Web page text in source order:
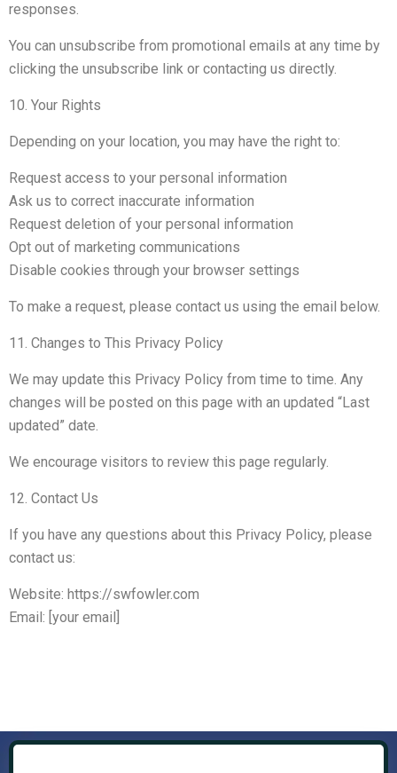
responses.
You can unsubscribe from promotional emails at any time by
clicking the unsubscribe link or contacting us directly.
10. Your Rights
Depending on your location, you may have the right to:
Request access to your personal information
Ask us to correct inaccurate information
Request deletion of your personal information
Opt out of marketing communications
Disable cookies through your browser settings
To make a request, please contact us using the email below.
11. Changes to This Privacy Policy
We may update this Privacy Policy from time to time. Any
changes will be posted on this page with an updated “Last
updated” date.
We encourage visitors to review this page regularly.
12. Contact Us
If you have any questions about this Privacy Policy, please
contact us:
Website: https://swfowler.com
Email: [your email]